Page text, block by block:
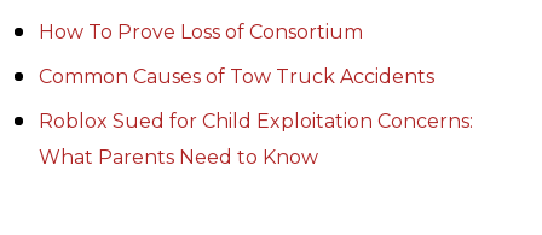
How To Prove Loss of Consortium
Common Causes of Tow Truck Accidents
Roblox Sued for Child Exploitation Concerns:
What Parents Need to Know